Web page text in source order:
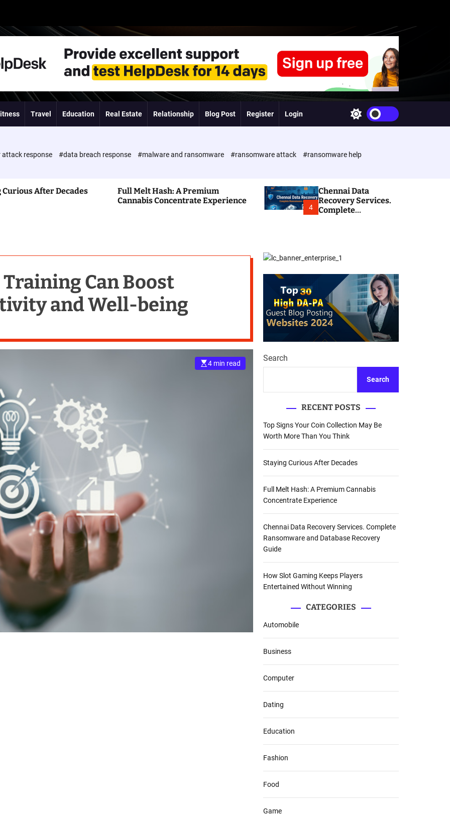
Travel Education Real Estate Relationship Blog Post Register Login
w
c
h
o
r
m
attack response #data breach response #malware and ransomware #ransomware attack
#ransomware help
Curious After Decades
Full Melt Hash: A Premium
Cannabis Concentrate Experience
4
Chennai Data
Recovery Services.
Complete
Can Boost
and Well-being
4 min read
Search
Search
RECENT POSTS
Top Signs Your Coin Collection May Be
Worth More Than You Think
Staying Curious After Decades
Full Melt Hash: A Premium Cannabis
Concentrate Experience
Chennai Data Recovery Services. Complete
Ransomware and Database Recovery
Guide
How Slot Gaming Keeps Players
Entertained Without Winning
CATEGORIES
Automobile
Business
Computer
Dating
Education
Fashion
Food
Game